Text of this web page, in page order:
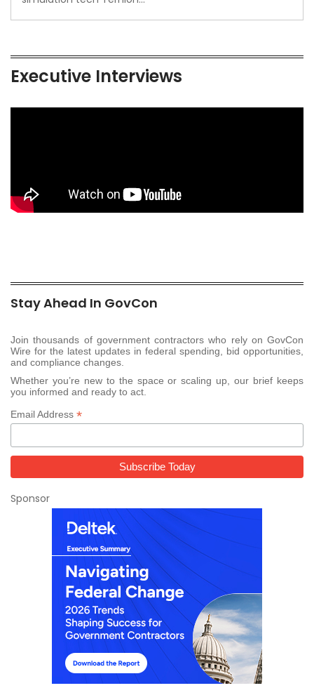
Executive Interviews
Stay Ahead In GovCon
Join thousands of government contractors who rely on GovCon
Wire for the latest updates in federal spending, bid opportunities,
and compliance changes.
Whether you’re new to the space or scaling up, our brief keeps
you informed and ready to act.
Email Address *
Sponsor